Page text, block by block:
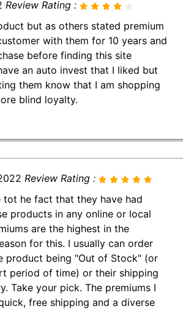
Review Rating :
but as others stated premium
with them for 10 years and
before finding this site
an auto invest that I liked but
them know that I am shopping
blind loyalty.
Review Rating :
tot he fact that they have had
products in any online or local
are the highest in the
for this. I usually can order
product being "Out of Stock" (or
period of time) or their shipping
Take your pick. The premiums I
free shipping and a diverse